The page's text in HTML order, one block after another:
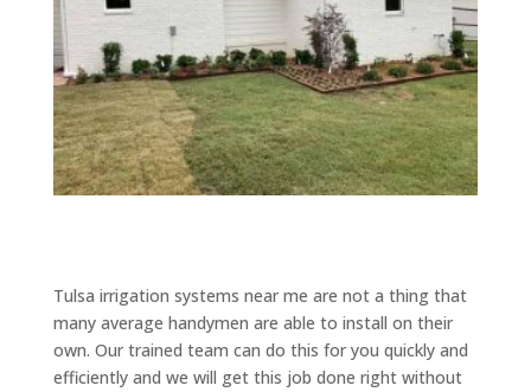
Tulsa irrigation systems near me are not a thing that
many average handymen are able to install on their
own. Our trained team can do this for you quickly and
efficiently and we will get this job done right without